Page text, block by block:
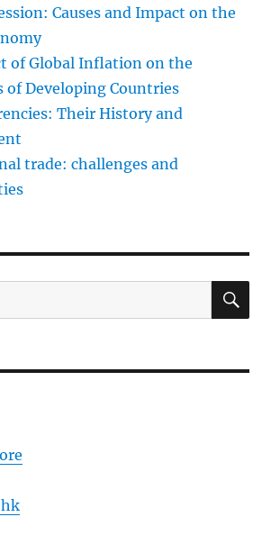
Causes and Impact on the
of Global Inflation on the
of Developing Countries
Their History and
trade: challenges and